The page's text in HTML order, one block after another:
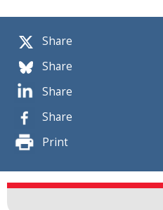
Share
Share
Share
Share
Print